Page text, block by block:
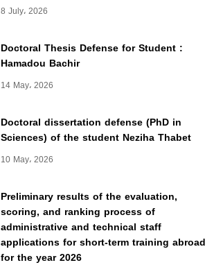
8 July، 2026
Doctoral Thesis Defense for Student :
Hamadou Bachir
14 May، 2026
Doctoral dissertation defense (PhD in
Sciences) of the student Neziha Thabet
10 May، 2026
Preliminary results of the evaluation,
scoring, and ranking process of
administrative and technical staff
applications for short-term training abroad
for the year 2026